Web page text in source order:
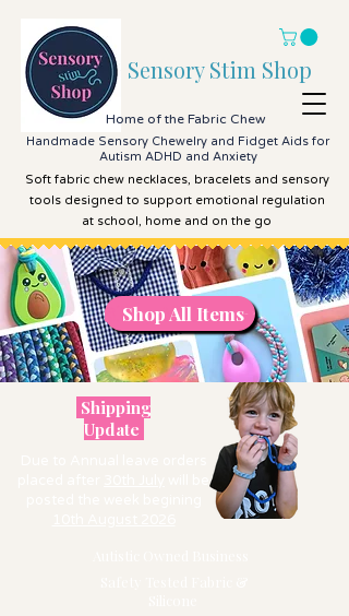
Home of the Fabric Chew
Handmade Sensory Chewelry and Fidget Aids for
Autism ADHD and Anxiety
Shipping
Update
Shop All Items
Shop All Items
Soft fabric chew necklaces, bracelets and sensory
tools designed to support emotional regulation
at school, home and on the go
Sensory Stim Shop